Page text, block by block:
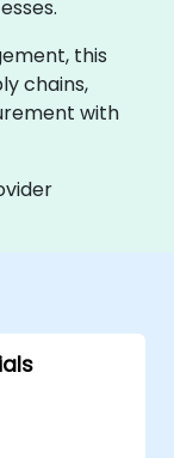
this
chains,
with